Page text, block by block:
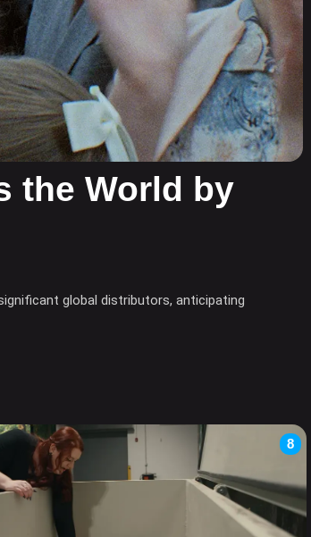
the World by
global distributors, anticipating
8